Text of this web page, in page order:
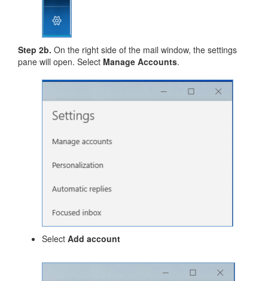
Step 2b. On the right side of the mail window, the settings
pane will open. Select Manage Accounts.
Select Add account